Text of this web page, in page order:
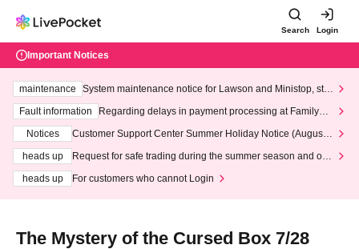
Search Login
Important Notices
maintenance
System maintenance notice for Lawson and Ministop, star
ting at 3:00 AM on Wednesday (Wed)
Fault information
Regarding delays in payment processing at FamilyMa
Notices
Customer Support Center Summer Holiday Notice (August 1
heads up
Request for safe trading during the summer season and our
heads up
For customers who cannot Login
The Mystery of the Cursed Box 7/28